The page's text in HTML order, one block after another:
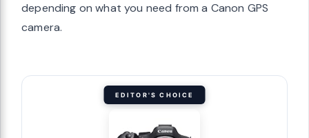
depending on what you need from a Canon GPS
camera.
EDITOR'S CHOICE